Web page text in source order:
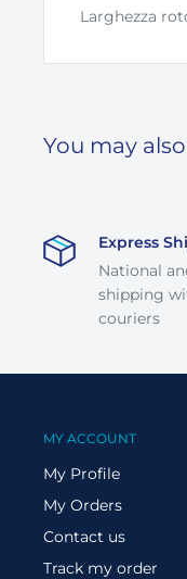
Larghezza
You may
Express
National
shipping
couriers
MY ACCOUNT
My Profile
My Orders
Contact us
Track my order